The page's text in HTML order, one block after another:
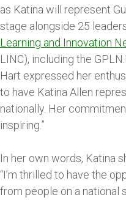
as Katina will represent
stage alongside 25
Learning and Innovation
LINC), including the
Hart expressed her
to have Katina Allen
nationally. Her
inspiring.”
In her own words, Katina
“I’m thrilled to have the
from people on a national